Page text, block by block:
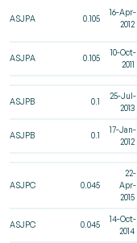
ASJPA 0.105
16-Apr-
2012
ASJPA 0.105
10-Oct-
2011
ASJPB 0.1
25-Jul-
2013
ASJPB 0.1
17-Jan-
2012
ASJPC 0.045
22-
Apr-
2015
ASJPC 0.045
14-Oct-
2014